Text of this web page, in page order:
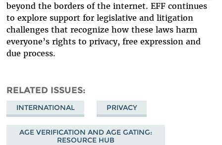
beyond the borders of the internet. EFF continues
to explore support for legislative and litigation
challenges that recognize how these laws harm
everyone’s rights to privacy, free expression and
due process.
RELATED ISSUES
INTERNATIONAL PRIVACY
AGE VERIFICATION AND AGE GATING:
RESOURCE HUB